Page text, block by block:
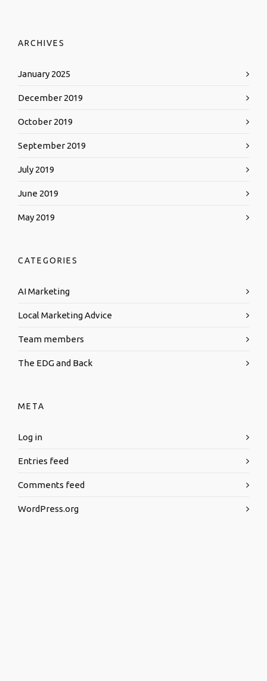
ARCHIVES
January 2025
December 2019
October 2019
September 2019
July 2019
June 2019
May 2019
CATEGORIES
AI Marketing
Local Marketing Advice
Team members
The EDG and Back
META
Log in
Entries feed
Comments feed
WordPress.org